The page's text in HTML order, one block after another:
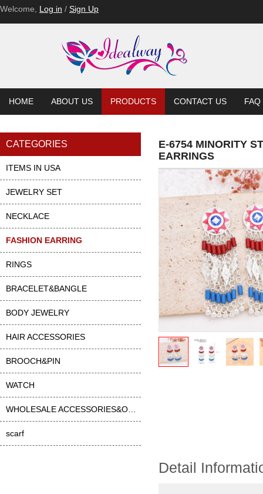
Welcome, Log in / Sign Up
HOME ABOUT US PRODUCTS CONTACT US FAQ
CATEGORIES
ITEMS IN USA
JEWELRY SET
NECKLACE
FASHION EARRING
RINGS
BRACELET&BANGLE
BODY JEWELRY
HAIR ACCESSORIES
BROOCH&PIN
WATCH
scarf
E-6754 MINORITY
EARRINGS
Detail